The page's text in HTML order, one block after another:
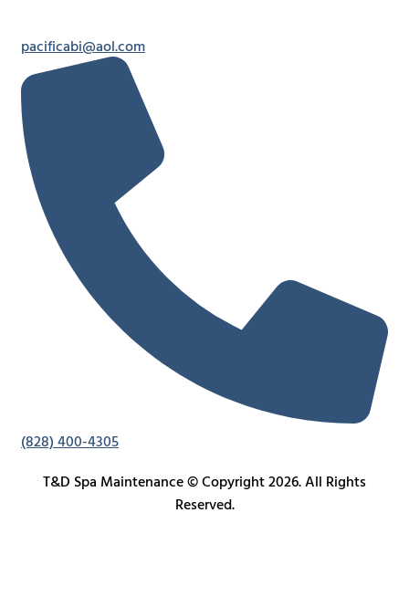
pacificabi@aol.com
(828) 400-4305
T&D Spa Maintenance © Copyright 2026. All Rights
Reserved.